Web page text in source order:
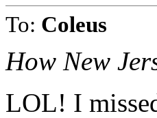
To: Coleus
How New
LOL! I